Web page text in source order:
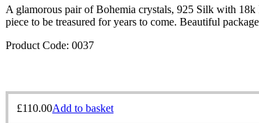
A glamorous pair of Bohemia crystals, 925 Silk with 18k
piece to be treasured for years to come. Beautiful
Product Code: 0037
£110.00Add to basket